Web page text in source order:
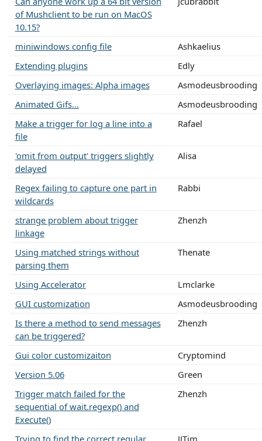
of Mushclient to be run on MacOS
10.15?
miniwindows config file
Ashkaelius
Extending plugins
Edly
Overlaying images: Alpha images
Asmodeusbrooding
Animated Gifs...
Asmodeusbrooding
Make a trigger for log a line into a
file
Rafael
'omit from output' triggers slightly
delayed
Alisa
Regex failing to capture one part in
wildcards
Rabbi
strange problem about trigger
linkage
Zhenzh
Using matched strings without
parsing them
Thenate
Using Accelerator
Lmclarke
GUI customization
Asmodeusbrooding
Is there a method to send messages
can be triggered?
Zhenzh
Gui color customizaiton
Cryptomind
Version 5.06
Green
Trigger match failed for the
sequential of wait.regexp() and
Execute()
Zhenzh